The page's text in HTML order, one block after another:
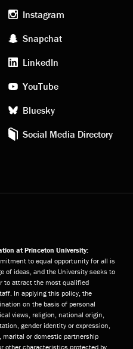
social
media
Instagram
Snapchat
LinkedIn
YouTube
Bluesky
Social Media Directory
at Princeton University:
to equal opportunity for all is
of ideas, and the University seeks to
to attract the most qualified
In applying this policy, the
on the basis of personal
views, religion, national origin,
gender identity or expression,
marital or domestic partnership
other characteristics protected by